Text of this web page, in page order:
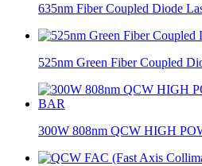
635nm Fiber Coupled Diode
525nm Green Fiber Coupled
300W 808nm QCW HIGH